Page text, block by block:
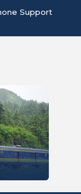
Support